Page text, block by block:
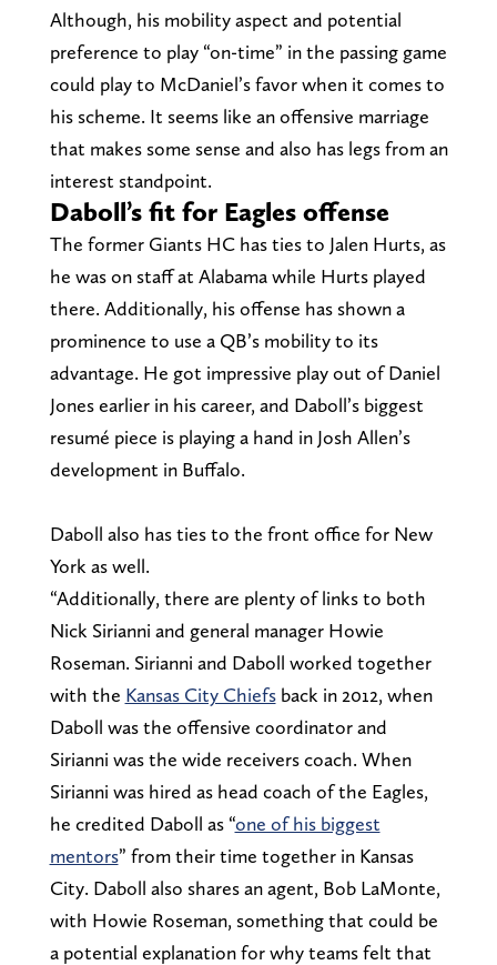
Although, his mobility aspect and potential
preference to play “on-time” in the passing game
could play to McDaniel’s favor when it comes to
his scheme. It seems like an offensive marriage
that makes some sense and also has legs from an
interest standpoint.
Daboll’s fit for Eagles offense
The former Giants HC has ties to Jalen Hurts, as
he was on staff at Alabama while Hurts played
there. Additionally, his offense has shown a
prominence to use a QB’s mobility to its
advantage. He got impressive play out of Daniel
Jones earlier in his career, and Daboll’s biggest
resumé piece is playing a hand in Josh Allen’s
development in Buffalo.
Daboll also has ties to the front office for New
York as well.
“Additionally, there are plenty of links to both
Nick Sirianni and general manager Howie
Roseman. Sirianni and Daboll worked together
with the Kansas City Chiefsback in 2012, when
Daboll was the offensive coordinator and
Sirianni was the wide receivers coach. When
Sirianni was hired as head coach of the Eagles,
he credited Daboll as “one of his biggest
mentors” from their time together in Kansas
City. Daboll also shares an agent, Bob LaMonte,
with Howie Roseman, something that could be
a potential explanation for why teams felt that